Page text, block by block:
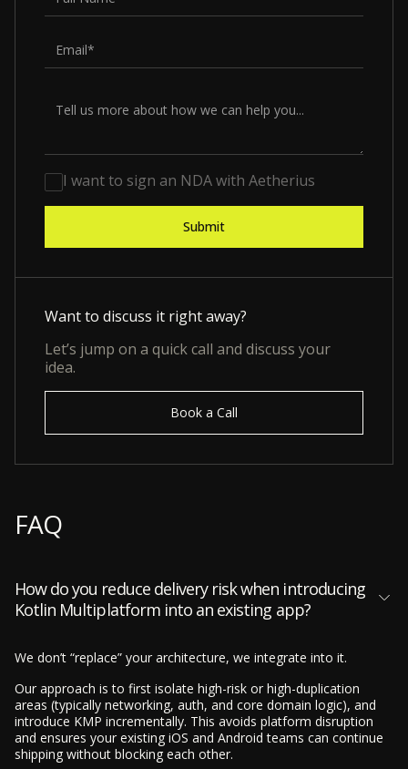
I want to sign an NDA with Aetherius
Want to discuss it right away?
Let’s jump on a quick call and discuss your
idea.
Book a Call
FAQ
How do you reduce delivery risk when introducing
Kotlin Multiplatform into an existing app?
We don’t “replace” your architecture, we integrate into it.
Our approach is to first isolate high-risk or high-duplication
areas (typically networking, auth, and core domain logic), and
introduce KMP incrementally. This avoids platform disruption
and ensures your existing iOS and Android teams can continue
shipping without blocking each other.